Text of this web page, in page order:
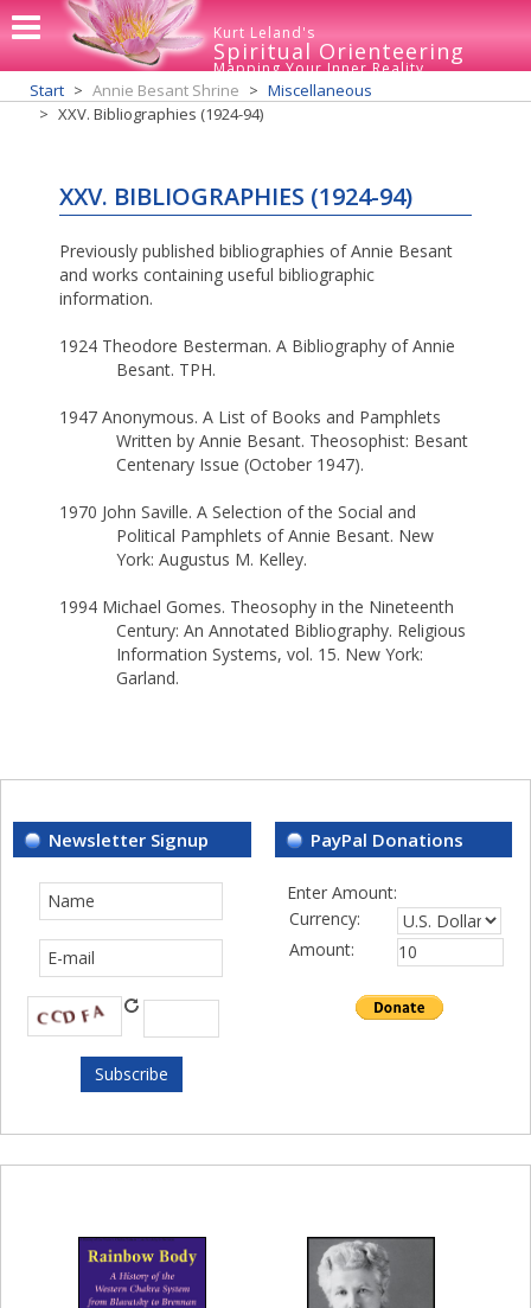
Kurt Leland's
Spiritual Orienteering
Mapping Your Inner Reality
Start Annie Besant Shrine
Miscellaneous
XXV. Bibliographies (1924-94)
XXV. BIBLIOGRAPHIES (1924-94)
Previously published bibliographies of Annie Besant
and works containing useful bibliographic
information.
1924 Theodore Besterman. A Bibliography of Annie
Besant. TPH.
1947 Anonymous. A List of Books and Pamphlets
Written by Annie Besant. Theosophist: Besant
Centenary Issue (October 1947).
1970 John Saville. A Selection of the Social and
Political Pamphlets of Annie Besant. New
York: Augustus M. Kelley.
1994 Michael Gomes. Theosophy in the Nineteenth
Century: An Annotated Bibliography. Religious
Information Systems, vol. 15. New York:
Garland.
Newsletter Signup PayPal Donations
Enter Amount:
Currency:
Amount: